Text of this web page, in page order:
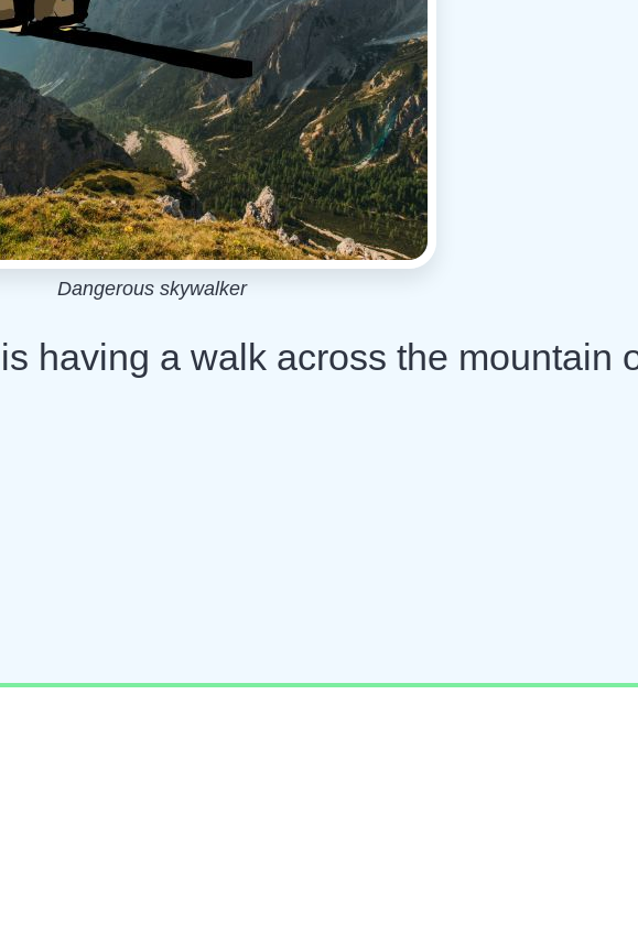
Dangerous skywalker
having a walk across the mountain